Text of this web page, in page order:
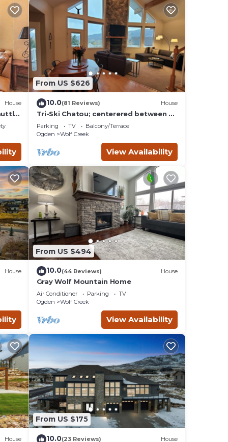
House
From US $626
10.0(81 Reviews) House
Tri-Ski Chatou; centerered between 3
ski reaorts. 1/2 off for returning
guests.
Parking TV
Balcony/Terrace
Ogden
Wolf Creek
View Availability
House
From US $494
10.0(44 Reviews) House
Gray Wolf Mountain Home
Air Conditioner Parking
TV
Ogden
Wolf Creek
View Availability
House
From US $175
10.0(23 Reviews) House